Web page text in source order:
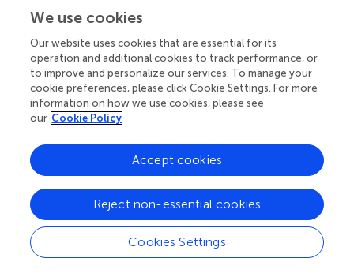
early after Aβ exposure, appears in contrast with data
reported in literature indicating that immune cells
adhesion and migration across the BBB is facilitated (), as
observed in AD animal models () and in post mortem AD
human brains (). Indeed, also in our model, a longer
migration The same effect was observed also in
endothelial cells cultured in the absence of astrocytes
after a short-time treatment, as already reported (,). The
in vitro
model we used here may carry several limitations
and very hardly can completely represent the events
occurring in a chronic condition such as AD, where BBB
properties are the results of the interaction of endothelial
We use cookies
Our website uses cookies that are essential for its
operation and additional cookies to track performance, or
to improve and personalize our services. To manage your
cookie preferences, please click Cookie Settings. For more
information on how we use cookies, please see
our Cookie Policy
Cookies Settings
Reject non-essential cookies
Accept cookies